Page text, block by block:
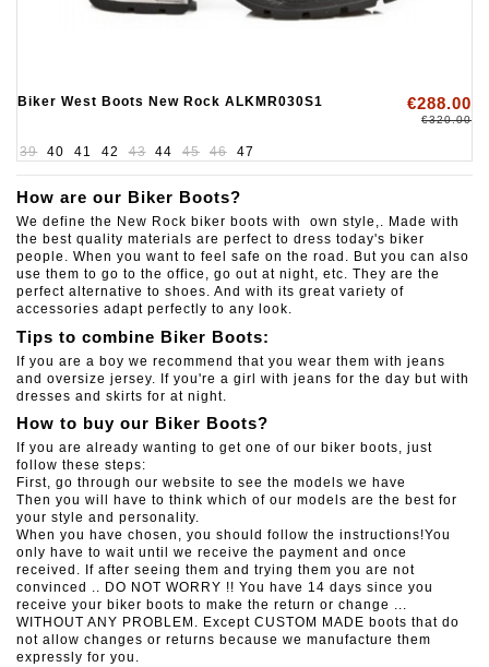
Biker West Boots New Rock ALKMR030S1 €288.00
€320.00
39 40 41 42 43 44 45 46 47
How are our Biker Boots?
We define the New Rock biker boots with own style,. Made with
the best quality materials are perfect to dress today's biker
people. When you want to feel safe on the road. But you can also
use them to go to the office, go out at night, etc. They are the
perfect alternative to shoes. And with its great variety of
accessories adapt perfectly to any look.
Tips to combine Biker Boots:
If you are a boy we recommend that you wear them with jeans
and oversize jersey.
If you're a girl with jeans for the day but with
dresses and skirts for at night.
How to buy our Biker Boots?
If you are already wanting to get one of our biker boots, just
follow these steps:
First, go through our website to see the models we have
Then you will have to think which of our models are the best for
your style and personality.
When you have chosen, you should follow the instructions!You
only have to wait until we receive the payment and once
received. If after seeing them and trying them you are not
convinced .. DO NOT WORRY !! You have 14 days since you
receive your biker boots to make the return or change ...
WITHOUT ANY PROBLEM. Except CUSTOM MADE boots that do
not allow changes or returns because we manufacture them
expressly for you.